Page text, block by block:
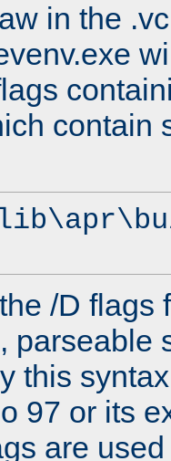
in the
contain
/D flags
parseable
this
97 or its
are